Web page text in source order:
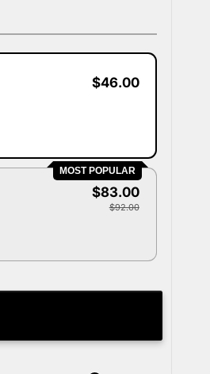
$46.00
MOST POPULAR
$83.00
$92.00